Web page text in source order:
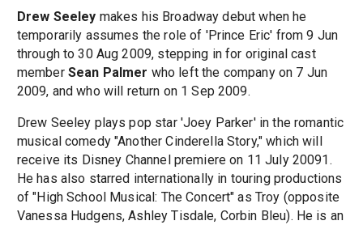
Drew Seeley makes his Broadway debut when he
temporarily assumes the role of 'Prince Eric' from 9 Jun
through to 30 Aug 2009, stepping in for original cast
member Sean Palmer who left the company on 7 Jun
2009, and who will return on 1 Sep 2009.
Drew Seeley plays pop star 'Joey Parker' in the romantic
musical comedy "Another Cinderella Story," which will
receive its Disney Channel premiere on 11 July 20091.
He has also starred internationally in touring productions
of "High School Musical: The Concert" as Troy (opposite
Vanessa Hudgens, Ashley Tisdale, Corbin Bleu). He is an